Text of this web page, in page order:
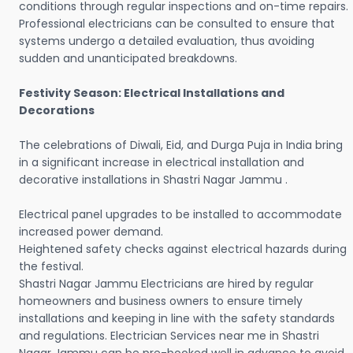
conditions through regular inspections and on-time repairs.
Professional electricians can be consulted to ensure that
systems undergo a detailed evaluation, thus avoiding
sudden and unanticipated breakdowns.
Festivity Season: Electrical Installations and
Decorations
The celebrations of Diwali, Eid, and Durga Puja in India bring
in a significant increase in electrical installation and
decorative installations in Shastri Nagar Jammu .
Electrical panel upgrades to be installed to accommodate
increased power demand.
Heightened safety checks against electrical hazards during
the festival.
Shastri Nagar Jammu Electricians are hired by regular
homeowners and business owners to ensure timely
installations and keeping in line with the safety standards
and regulations. Electrician Services near me in Shastri